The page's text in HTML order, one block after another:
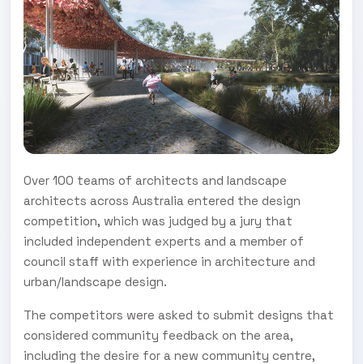
Over 100 teams of architects and landscape
architects across Australia entered the design
competition, which was judged by a jury that
included independent experts and a member of
council staff with experience in architecture and
urban/landscape design.
The competitors were asked to submit designs that
considered community feedback on the area,
including the desire for a new community centre,